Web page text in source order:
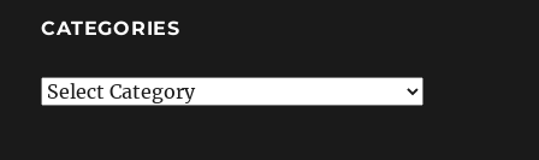
CATEGORIES
Categories